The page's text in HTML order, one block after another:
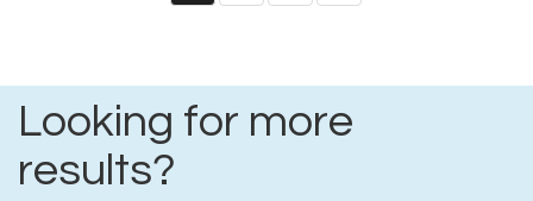
Looking for more
results?